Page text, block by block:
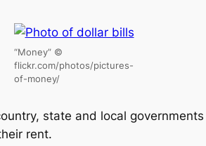
“Money” ©
flickr.com/photos/pictures-
of-money/
state and local
rent.